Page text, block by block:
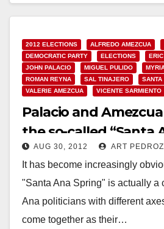
2012 ELECTIONS ALFREDO AMEZCUA
DEMOCRATIC PARTY
ELECTIONS
JOHN PALACIO
MIGUEL PULIDO
ROMAN REYNA
SAL TINAJERO SANTA
VALERIE AMEZCUA
VICENTE SARMIENTO
Palacio and
the so-called “Santa
AUG 30, 2012 ART
It has become increasingly
"Santa Ana Spring" is actually a
Ana politicians with different
come together as their…